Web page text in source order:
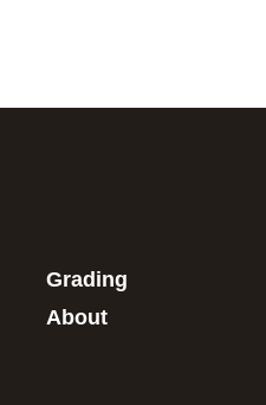
Grading
About